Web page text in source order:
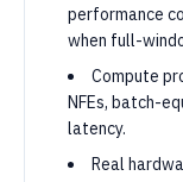
performance
when full-
Compute
NFEs, batch-
latency.
Real